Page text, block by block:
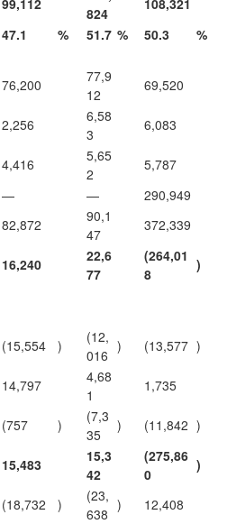
99,112
824
108,321
47.1 % 51.7 % 50.3
%
76,200
77,9
12
69,520
2,256
6,58
3
6,083
4,416
5,65
2
5,787
— —
290,949
82,872
90,1
47
372,339
16,240
22,6
77
(264,01
8
)
(15,554 )
(12,
016
) (13,577 )
14,797
4,68
1
1,735
(757 )
(7,3
35
) (11,842 )
15,483
15,3
42
(275,86
0
)
(18,732 )
(23,
638
) 12,408